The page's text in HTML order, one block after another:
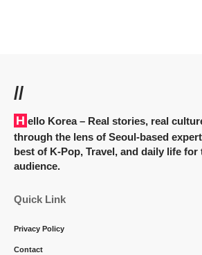
//
Hello Korea– Real stories, real
through the lens of Seoul-based
best of K-Pop, Travel, and daily life for
audience.
Quick Link
Privacy Policy
Contact